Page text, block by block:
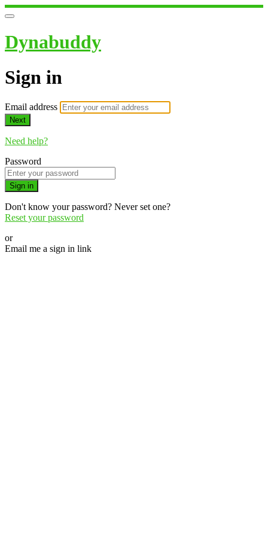
Dynabuddy
Sign in
Email address
Next
Need help?
Password
Sign in
Don't know your password? Never set one?
Reset your password
or
Email me a sign in link